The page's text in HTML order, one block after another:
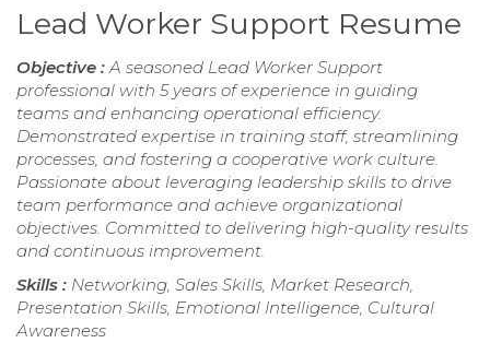
Lead Worker Support Resume
Objective :A seasoned Lead Worker Support
professional with 5 years of experience in guiding
teams and enhancing operational efficiency.
Demonstrated expertise in training staff, streamlining
processes, and fostering a cooperative work culture.
Passionate about leveraging leadership skills to drive
team performance and achieve organizational
objectives. Committed to delivering high-quality results
and continuous improvement.
Skills : Networking, Sales Skills, Market Research,
Presentation Skills, Emotional Intelligence, Cultural
Awareness